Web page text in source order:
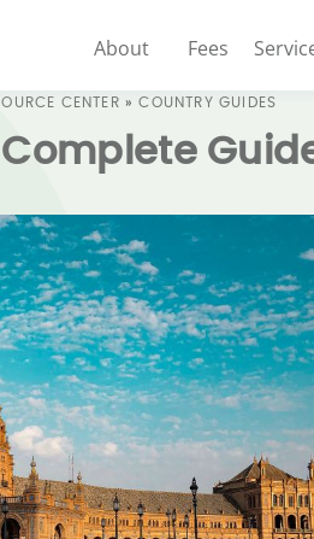
About Fees
CENTER »COUNTRY GUIDES